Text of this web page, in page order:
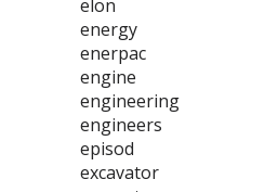
elon
energy
enerpac
engine
engineering
engineers
episod
excavator